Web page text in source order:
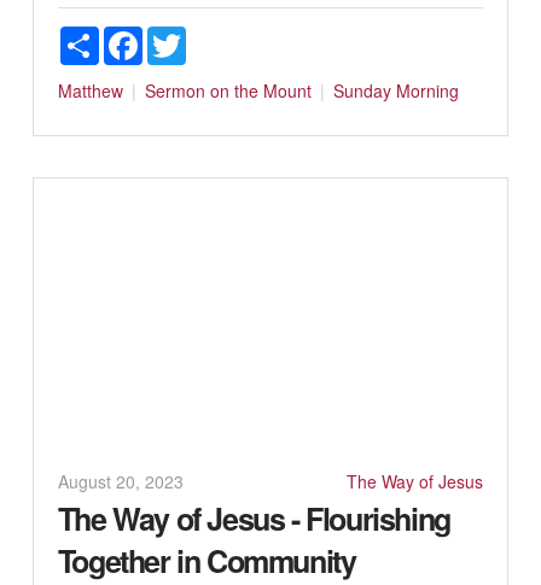
ShareFacebookTwitter
Matthew Sermon on the Mount Sunday Morning
August 20, 2023 The Way of Jesus
The Way of Jesus - Flourishing
Together in Community